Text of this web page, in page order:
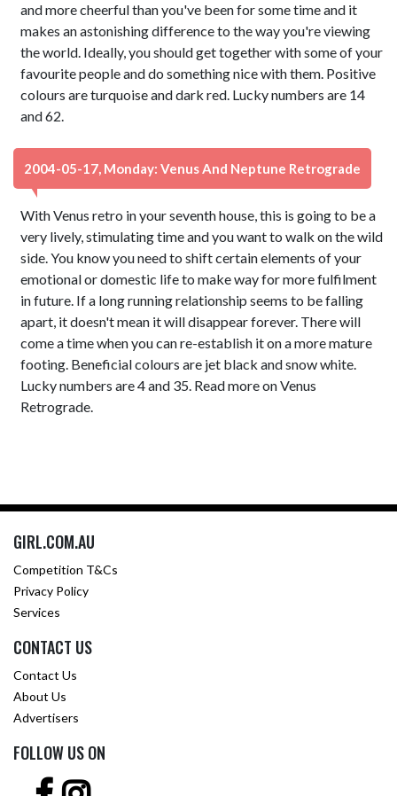
and more cheerful than you've been for some time and it
makes an astonishing difference to the way you're viewing
the world. Ideally, you should get together with some of your
favourite people and do something nice with them. Positive
colours are turquoise and dark red. Lucky numbers are 14
and 62.
2004-05-17, Monday: Venus And Neptune Retrograde
With Venus retro in your seventh house, this is going to be a
very lively, stimulating time and you want to walk on the wild
side. You know you need to shift certain elements of your
emotional or domestic life to make way for more fulfilment
in future. If a long running relationship seems to be falling
apart, it doesn't mean it will disappear forever. There will
come a time when you can re-establish it on a more mature
footing. Beneficial colours are jet black and snow white.
Lucky numbers are 4 and 35. Read more on Venus
Retrograde.
GIRL.COM.AU
Competition T&Cs
Privacy Policy
Services
CONTACT US
Contact Us
About Us
Advertisers
FOLLOW US ON